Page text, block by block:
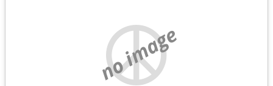
no image